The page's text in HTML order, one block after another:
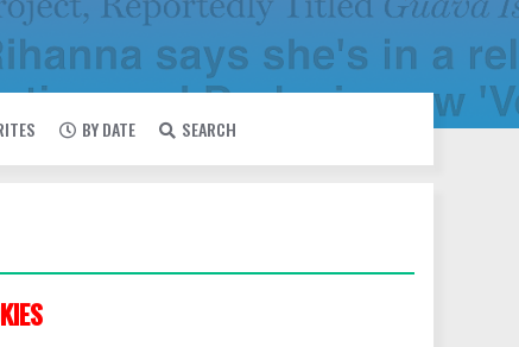
BY DATE SEARCH